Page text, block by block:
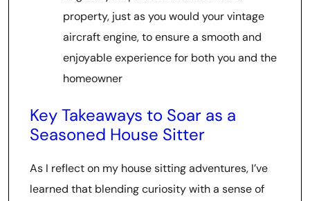
property, just as you would your vintage
aircraft engine, to ensure a smooth and
enjoyable experience for both you and the
homeowner
Key Takeaways to Soar as a
Seasoned House Sitter
As I reflect on my house sitting adventures, I’ve
learned that blending curiosity with a sense of